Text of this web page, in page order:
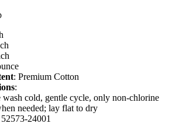
: Premium Cotton
:
wash cold, gentle cycle, only non-chlorine
needed; lay flat to dry
52573-24001